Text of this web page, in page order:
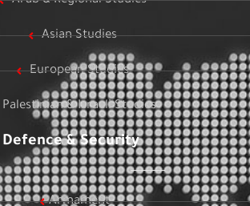
Asian Studies
European Studies
Palestinian & Israeli Studies
Defence & Security
Armament